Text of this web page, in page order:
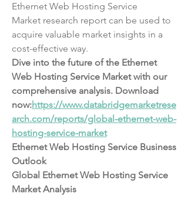
Ethernet Web Hosting Service
Market research report can be used to
acquire valuable market insights in a
cost-effective way.
Dive into the future of the Ethernet
Web Hosting Service Market with our
comprehensive analysis. Download
now:https://www.databridgemarketrese
arch.com/reports/global-ethernet-web-
hosting-service-market
Ethernet Web Hosting Service Business
Outlook
Global Ethernet Web Hosting Service
Market Analysis